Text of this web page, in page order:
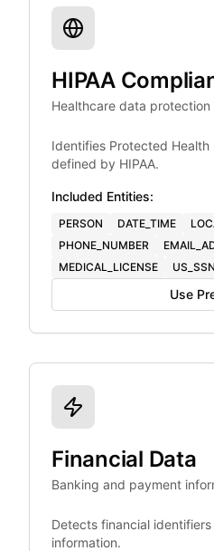
HIPAA
Healthcare data protection
Identifies Protected Health
defined by HIPAA.
Included Entities:
PERSON DATE_TIME
PHONE_NUMBER
MEDICAL_LICENSE
US_SSN
Use
Financial Data
Banking and payment
Detects financial
information.